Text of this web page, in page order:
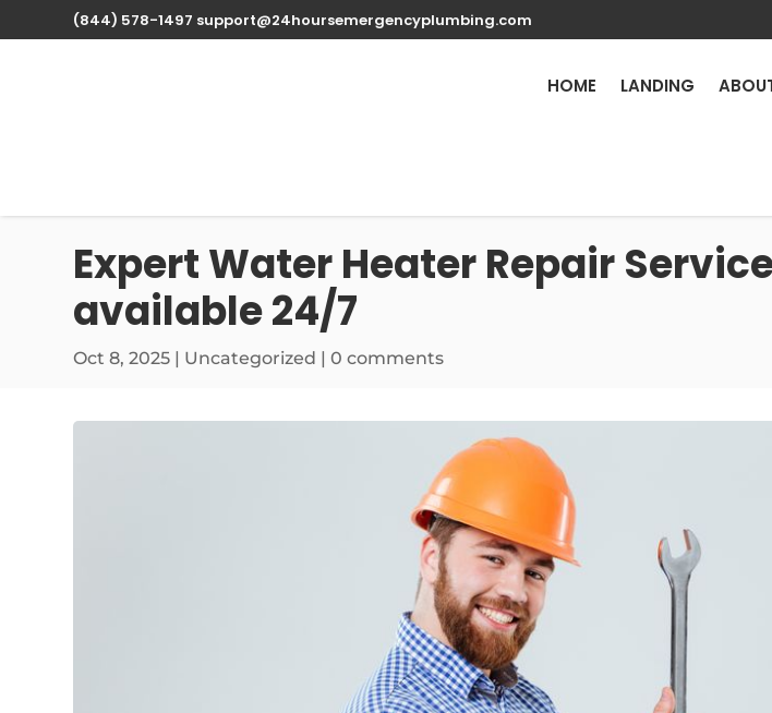
(844) 578-1497 support@24hoursemergencyplumbing.com
HOME LANDING
Expert Water Heater Repair
available 24/7
Oct 8, 2025 | Uncategorized |0 comments